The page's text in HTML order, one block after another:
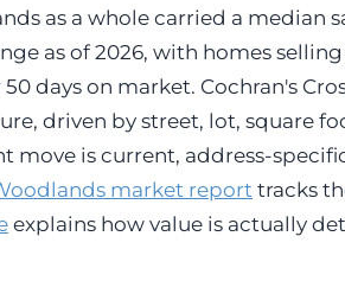
as a whole carried a median
as of 2026, with homes
days on market. Cochran's
driven by street, lot, square
move is current, address-
market report tracks
explains how value is actually